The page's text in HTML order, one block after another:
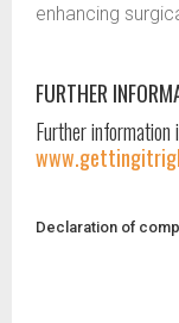
enhancing
FURTHER
Further information
Declaration of